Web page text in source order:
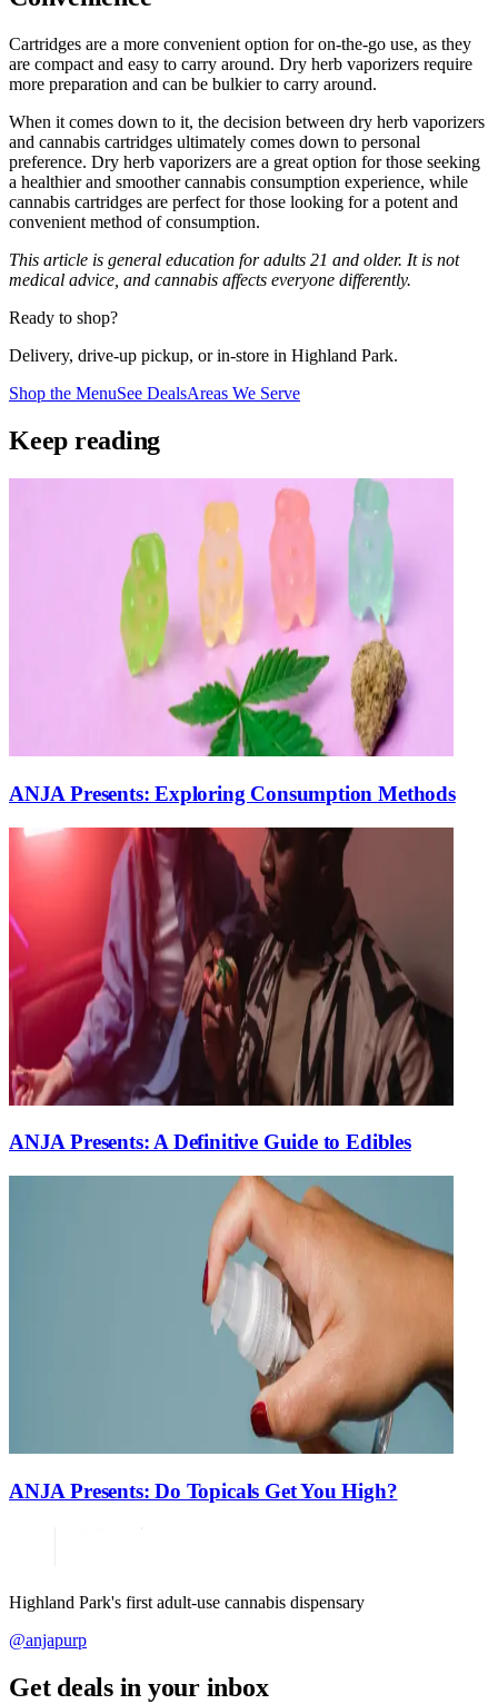
Cartridges are a more convenient option for on-the-go use, as they
are compact and easy to carry around. Dry herb vaporizers require
more preparation and can be bulkier to carry around.
When it comes down to it, the decision between dry herb vaporizers
and cannabis cartridges ultimately comes down to personal
preference. Dry herb vaporizers are a great option for those seeking
a healthier and smoother cannabis consumption experience, while
cannabis cartridges are perfect for those looking for a potent and
convenient method of consumption.
This article is general education for adults 21 and older. It is not
medical advice, and cannabis affects everyone differently.
Ready to shop?
Delivery, drive-up pickup, or in-store in Highland Park.
Shop the MenuSee DealsAreas We Serve
Keep reading
ANJA Presents: Exploring Consumption Methods
ANJA Presents: A Definitive Guide to Edibles
ANJA Presents: Do Topicals Get You High?
Highland Park's first adult-use cannabis dispensary
@anjapurp
Get deals in your inbox